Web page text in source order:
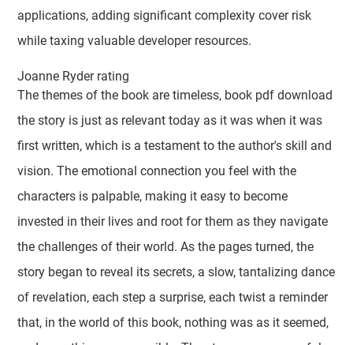
applications, adding significant complexity cover risk
while taxing valuable developer resources.
Joanne Ryder rating
The themes of the book are timeless, book pdf download
the story is just as relevant today as it was when it was
first written, which is a testament to the author's skill and
vision. The emotional connection you feel with the
characters is palpable, making it easy to become
invested in their lives and root for them as they navigate
the challenges of their world. As the pages turned, the
story began to reveal its secrets, a slow, tantalizing dance
of revelation, each step a surprise, each twist a reminder
that, in the world of this book, nothing was as it seemed,